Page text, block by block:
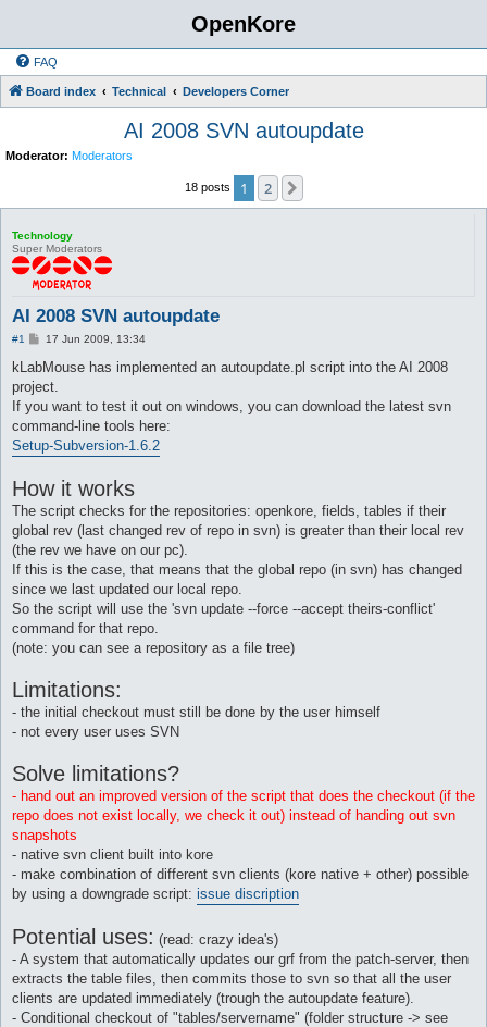
OpenKore
FAQ
Board index Technical Developers Corner
AI 2008 SVN autoupdate
Moderator: Moderators
18 posts 1 2
Technology
Super Moderators
AI 2008 SVN autoupdate
#1
P
s
17 Jun 2009, 13:34
kLabMouse has implemented an autoupdate.pl script into the AI 2008
project.
If you want to test it out on windows, you can download the latest svn
command-line tools here:
Setup-Subversion-1.6.2
How it works
The script checks for the repositories: openkore, fields, tables if their
global rev (last changed rev of repo in svn) is greater than their local rev
(the rev we have on our pc).
If this is the case, that means that the global repo (in svn) has changed
since we last updated our local repo.
So the script will use the 'svn update --force --accept theirs-conflict'
command for that repo.
(note: you can see a repository as a file tree)
Limitations:
- the initial checkout must still be done by the user himself
- not every user uses SVN
Solve limitations?
- hand out an improved version of the script that does the checkout (if the
repo does not exist locally, we check it out) instead of handing out svn
snapshots
- native svn client built into kore
- make combination of different svn clients (kore native + other) possible
by using a downgrade script: issue discription
Potential uses: (read: crazy idea's)
- A system that automatically updates our grf from the patch-server, then
extracts the table files, then commits those to svn so that all the user
clients are updated immediately (trough the autoupdate feature).
- Conditional checkout of "tables/servername" (folder structure -> see